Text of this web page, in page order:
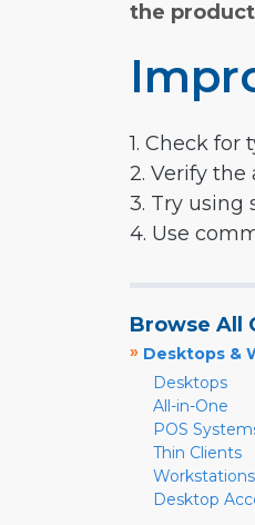
the
1. Check for
2. Verify
3. Try using
4. Use
Browse All
» Desktops &
Desktops
All-in-One
POS
Thin Clients
Workstations
Desktop